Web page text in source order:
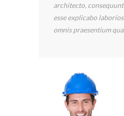
Scooter Libby has
He has returned my
he answered all my